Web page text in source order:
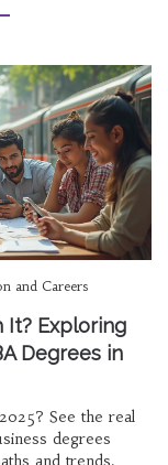
and Careers
It? Exploring
Degrees in
See the real
degrees
and trends.